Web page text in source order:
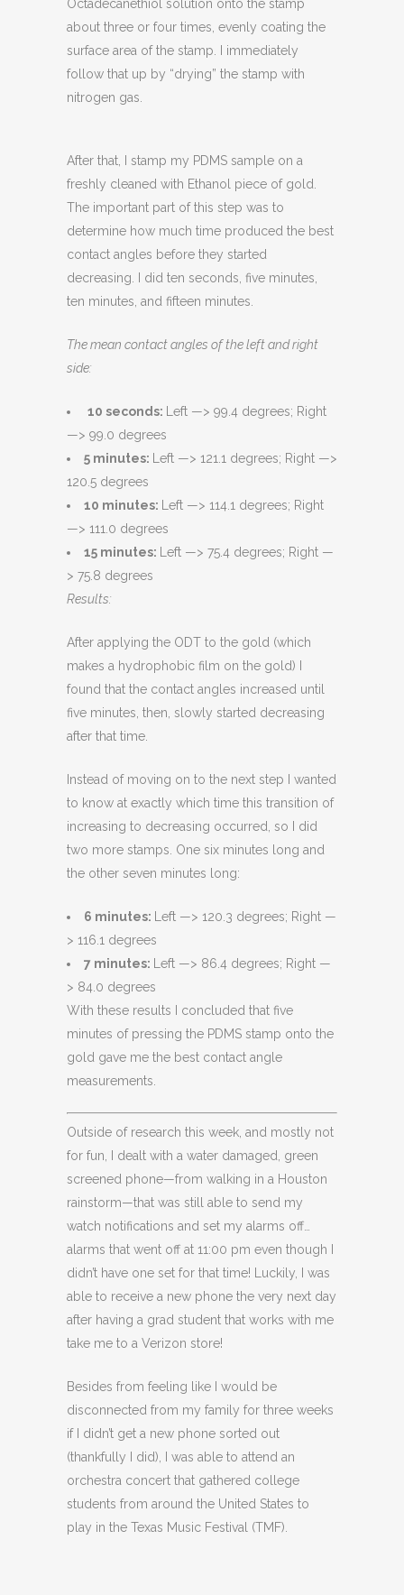
Octadecanethiol solution onto the stamp
about three or four times, evenly coating the
surface area of the stamp. I immediately
follow that up by “drying” the stamp with
nitrogen gas.
After that, I stamp my PDMS sample on a
freshly cleaned with Ethanol piece of gold.
The important part of this step was to
determine how much time produced the best
contact angles before they started
decreasing. I did ten seconds, five minutes,
ten minutes, and fifteen minutes.
The mean contact angles of the left and right
side:
10 seconds:
Left —> 99.4 degrees; Right
—> 99.0 degrees
5 minutes:
Left —> 121.1 degrees; Right —>
120.5 degrees
10 minutes:
Left —> 114.1 degrees; Right
—> 111.0 degrees
15 minutes:
Left —> 75.4 degrees; Right —
> 75.8 degrees
Results:
After applying the ODT to the gold (which
makes a hydrophobic film on the gold) I
found that the contact angles increased until
five minutes, then, slowly started decreasing
after that time.
Instead of moving on to the next step I wanted
to know at exactly which time this transition of
increasing to decreasing occurred, so I did
two more stamps. One six minutes long and
the other seven minutes long:
6 minutes:
Left —> 120.3 degrees; Right —
> 116.1 degrees
7 minutes:
Left —> 86.4 degrees; Right —
> 84.0 degrees
With these results I concluded that five
minutes of pressing the PDMS stamp onto the
gold gave me the best contact angle
measurements.
Outside of research this week, and mostly not
for fun, I dealt with a water damaged, green
screened phone—from walking in a Houston
rainstorm—that was still able to send my
watch notifications and set my alarms off…
alarms that went off at 11:00 pm even though I
didn’t have one set for that time! Luckily, I was
able to receive a new phone the very next day
after having a grad student that works with me
take me to a Verizon store!
Besides from feeling like I would be
disconnected from my family for three weeks
if I didn’t get a new phone sorted out
(thankfully I did), I was able to attend an
orchestra concert that gathered college
students from around the United States to
play in the Texas Music Festival (TMF).